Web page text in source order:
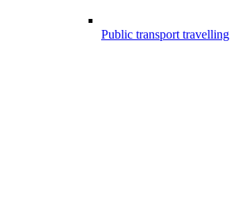
Public transport travelling